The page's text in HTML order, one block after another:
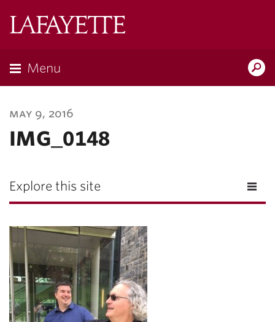
Menu
may 9, 2016
IMG_0148
Explore this site